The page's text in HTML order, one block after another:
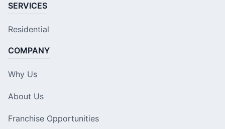
SERVICES
Residential
COMPANY
Why Us
About Us
Franchise Opportunities